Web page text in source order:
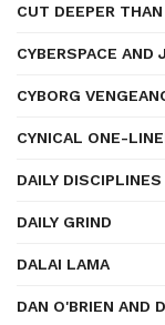
CUT DEEPER
CYBERSPACE AND
CYBORG
CYNICAL ONE-
DAILY DISCIPLINES
DAILY GRIND
DALAI LAMA
DAN O'BRIEN AND